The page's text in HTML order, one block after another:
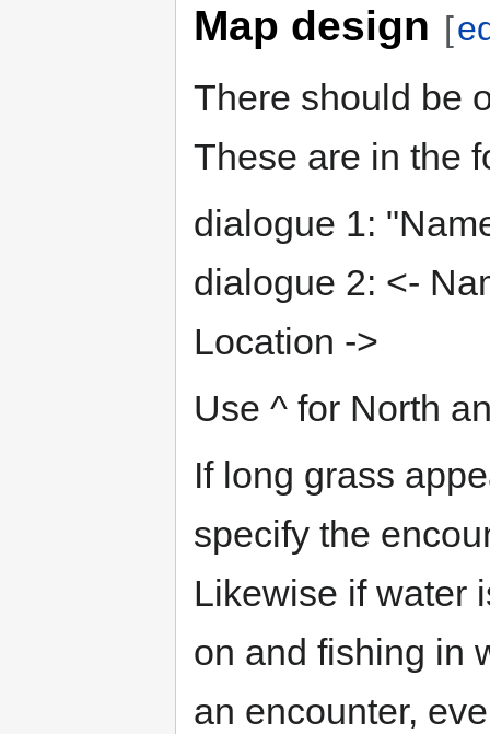
Map design [
There should be
These are in the
dialogue 1:
dialogue 2: <-
Location ->
Use ^ for North
If long grass
specify the
Likewise if water
on and fishing in
an encounter,